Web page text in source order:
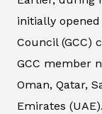
initially
Council (GCC)
GCC member
Oman, Qatar,
Emirates